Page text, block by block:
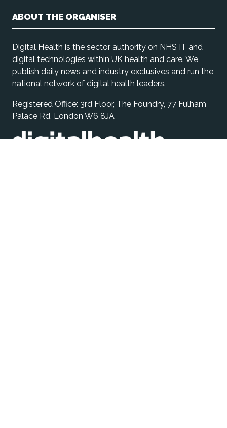
ABOUT THE ORGANISER
Digital Health is the sector authority on NHS IT and
digital technologies within UK health and care. We
publish daily news and industry exclusives and run the
national network of digital health leaders.
Registered Office: 3rd Floor, The Foundry, 77 Fulham
Palace Rd, London W6 8JA